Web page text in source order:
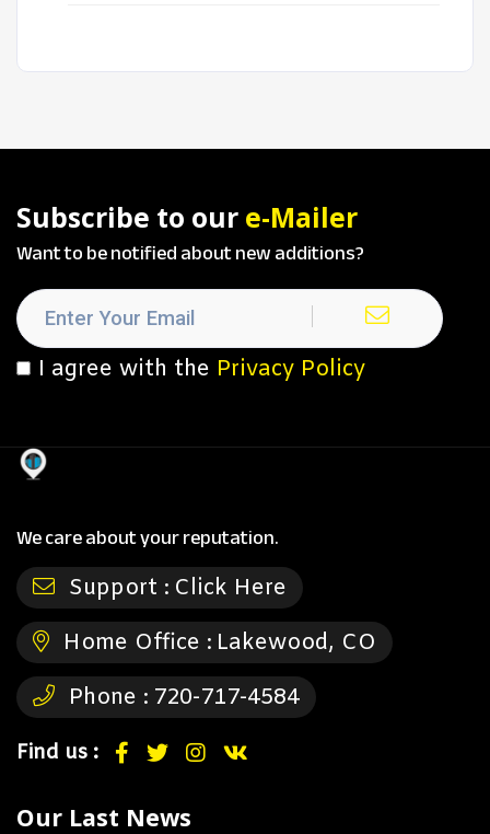
Subscribe to our e-Mailer
Want to be notified about new additions?
I agree with the Privacy Policy
We care about your reputation.
Support : Click Here
Home Office : Lakewood, CO
Phone : 720-717-4584
Find us :
Our Last News